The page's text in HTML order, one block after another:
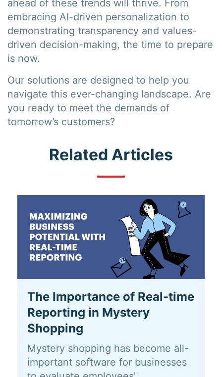
ahead of these trends will thrive. From
embracing AI-driven personalization to
demonstrating transparency and values-
driven decision-making, the time to prepare
is now.
Our solutions are designed to help you
navigate this ever-changing landscape. Are
you ready to meet the demands of
tomorrow’s customers?
Related Articles
The Importance of Real-time
Reporting in Mystery
Shopping
Mystery shopping has become all-
important software for businesses